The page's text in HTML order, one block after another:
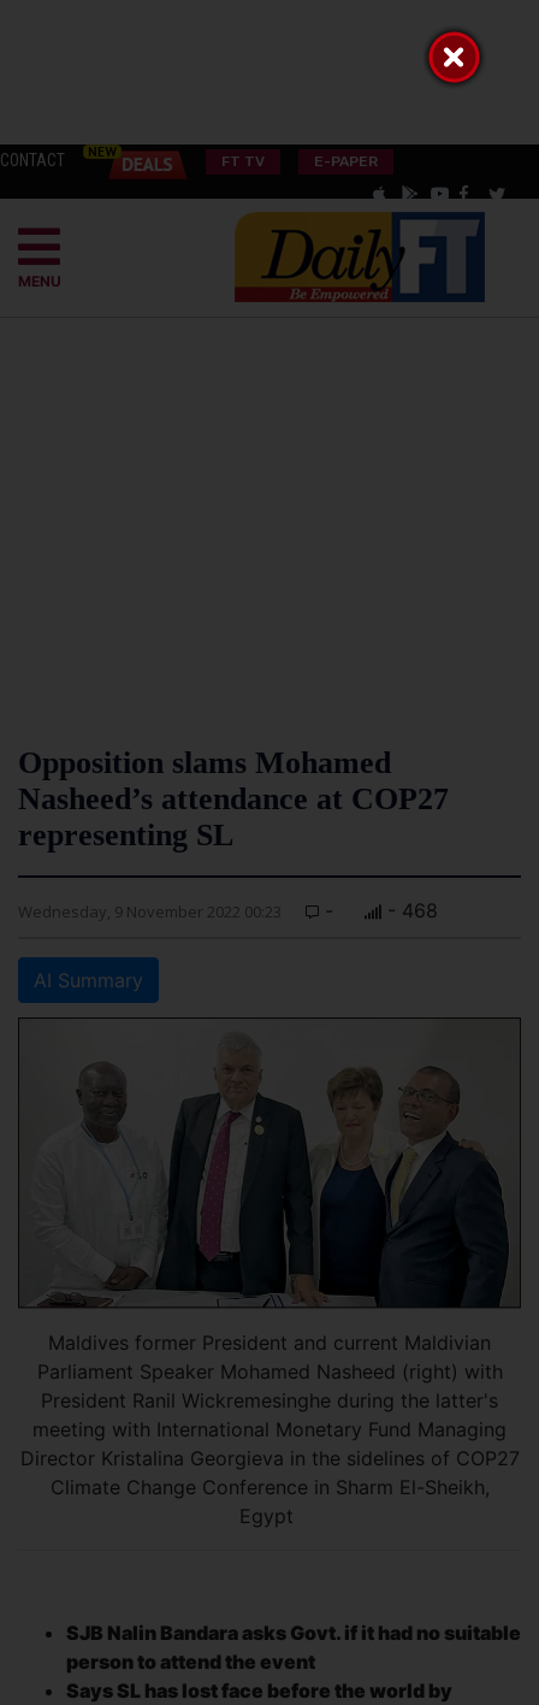
CONTACT FT TV E-PAPER
MENU
Opposition slams Mohamed
Nasheed’s attendance at COP27
representing SL
Wednesday, 9 November 2022 00:23 - - 468
AI Summary
Maldives former President and current Maldivian
Parliament Speaker Mohamed Nasheed (right) with
President Ranil Wickremesinghe during the latter's
meeting with International Monetary Fund Managing
Director Kristalina Georgieva in the sidelines of COP27
Climate Change Conference in Sharm El-Sheikh,
Egypt
SJB Nalin Bandara asks Govt. if it had no suitable
person to attend the event
Says SL has lost face before the world by